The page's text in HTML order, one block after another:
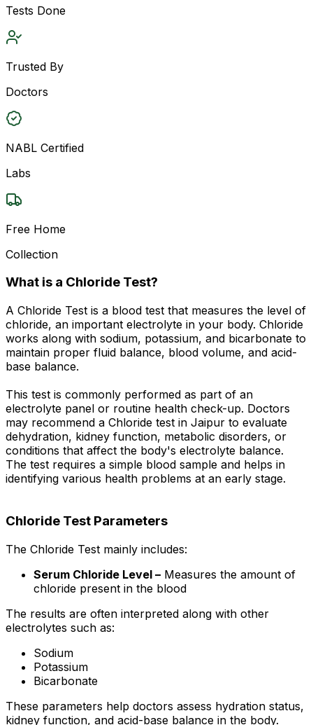
Tests Done
Trusted By
Doctors
NABL Certified
Labs
Free Home
Collection
What is a Chloride Test?
A Chloride Test is a blood test that measures the level of
chloride, an important electrolyte in your body. Chloride
works along with sodium, potassium, and bicarbonate to
maintain proper fluid balance, blood volume, and acid-
base balance.
This test is commonly performed as part of an
electrolyte panel or routine health check-up. Doctors
may recommend a Chloride test in Jaipur to evaluate
dehydration, kidney function, metabolic disorders, or
conditions that affect the body's electrolyte balance.
The test requires a simple blood sample and helps in
identifying various health problems at an early stage.
Chloride Test Parameters
The Chloride Test mainly includes:
Serum Chloride Level – Measures the amount of
chloride present in the blood
The results are often interpreted along with other
electrolytes such as:
Sodium
Potassium
Bicarbonate
These parameters help doctors assess hydration status,
kidney function, and acid-base balance in the body.